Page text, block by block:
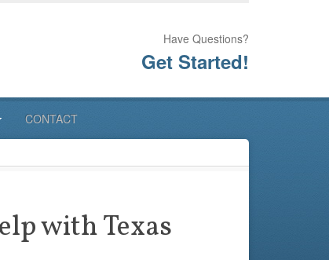
Have Questions?
Get Started!
CONTACT
with Texas